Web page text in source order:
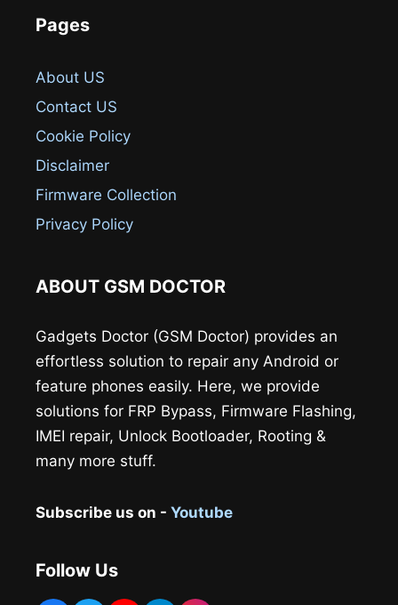
Pages
About US
Contact US
Cookie Policy
Disclaimer
Firmware Collection
Privacy Policy
ABOUT GSM DOCTOR
Gadgets Doctor (GSM Doctor) provides an
effortless solution to repair any Android or
feature phones easily. Here, we provide
solutions for FRP Bypass, Firmware Flashing,
IMEI repair, Unlock Bootloader, Rooting &
many more stuff.
Subscribe us on - Youtube
Follow Us